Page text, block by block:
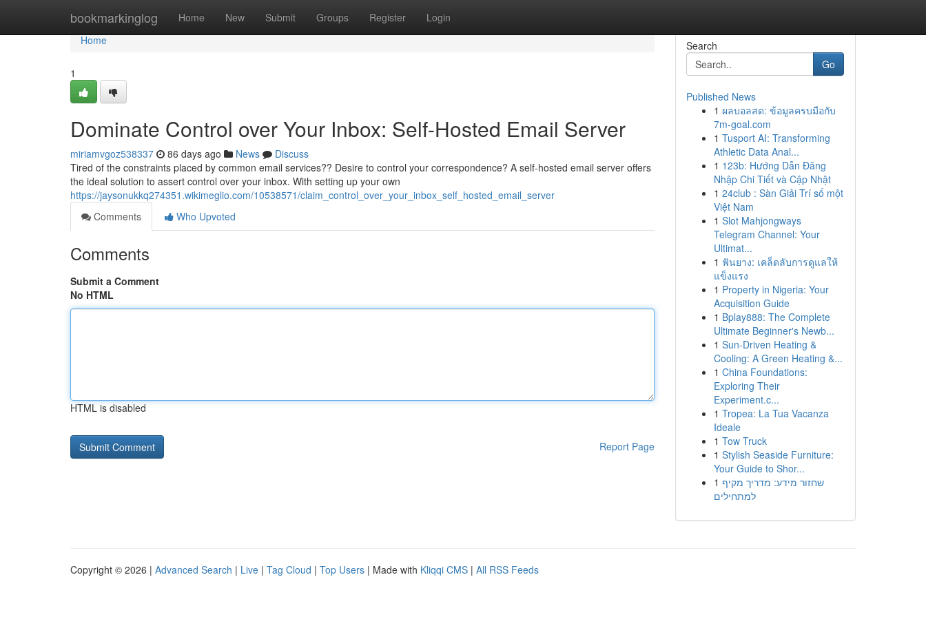
bookmarkinglog Home New Submit Groups Register Login
Home
Home
1
Dominate Control over Your Inbox: Self-Hosted Email Server
miriamvgoz538337 86 days ago News
Discuss
Tired of the constraints placed by common email services?? Desire to control your correspondence? A self-hosted email server offers
the ideal solution to assert control over your inbox. With setting up your own
https://jaysonukkq274351.wikimeglio.com/10538571/claim_control_over_your_inbox_self_hosted_email_server
Comments
Who Upvoted
Comments
Submit a Comment
No HTML
HTML is disabled
Report Page
Search
Go
Published News
1 ผลบอลสด: ข้อมูลครบมือกับ
7m-goal.com
1 Tusport AI: Transforming
Athletic Data Anal...
1 123b: Hướng Dẫn Đăng
Nhập Chi Tiết và Cập Nhật
1 24club : Sàn Giải Trí số một
Việt Nam
1 Slot Mahjongways
Telegram Channel: Your
Ultimat...
1 ฟันยาง: เคล็ดลับการดูแลให้
แข็งแรง
1 Property in Nigeria: Your
Acquisition Guide
1 Bplay888: The Complete
Ultimate Beginner's Newb...
1 Sun-Driven Heating &
Cooling: A Green Heating &...
1 China Foundations:
Exploring Their
Experiment.c...
1 Tropea: La Tua Vacanza
Ideale
1 Tow Truck
1 Stylish Seaside Furniture:
Your Guide to Shor...
1 שחזור מידע: מדריך מקיף
למתחילים
Copyright © 2026 | Advanced Search | Live | Tag Cloud | Top Users | Made with Kliqqi CMS | All RSS Feeds